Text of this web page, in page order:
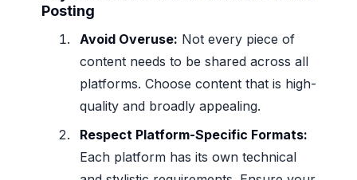
Posting
Avoid Overuse: Not every piece of
content needs to be shared across all
platforms. Choose content that is high-
quality and broadly appealing.
Respect Platform-Specific Formats:
Each platform has its own technical